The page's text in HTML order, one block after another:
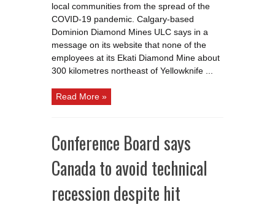
local communities from the spread of the
COVID-19 pandemic. Calgary-based
Dominion Diamond Mines ULC says in a
message on its website that none of the
employees at its Ekati Diamond Mine about
300 kilometres northeast of Yellowknife ...
Read More »
Conference Board says
Canada to avoid technical
recession despite hit